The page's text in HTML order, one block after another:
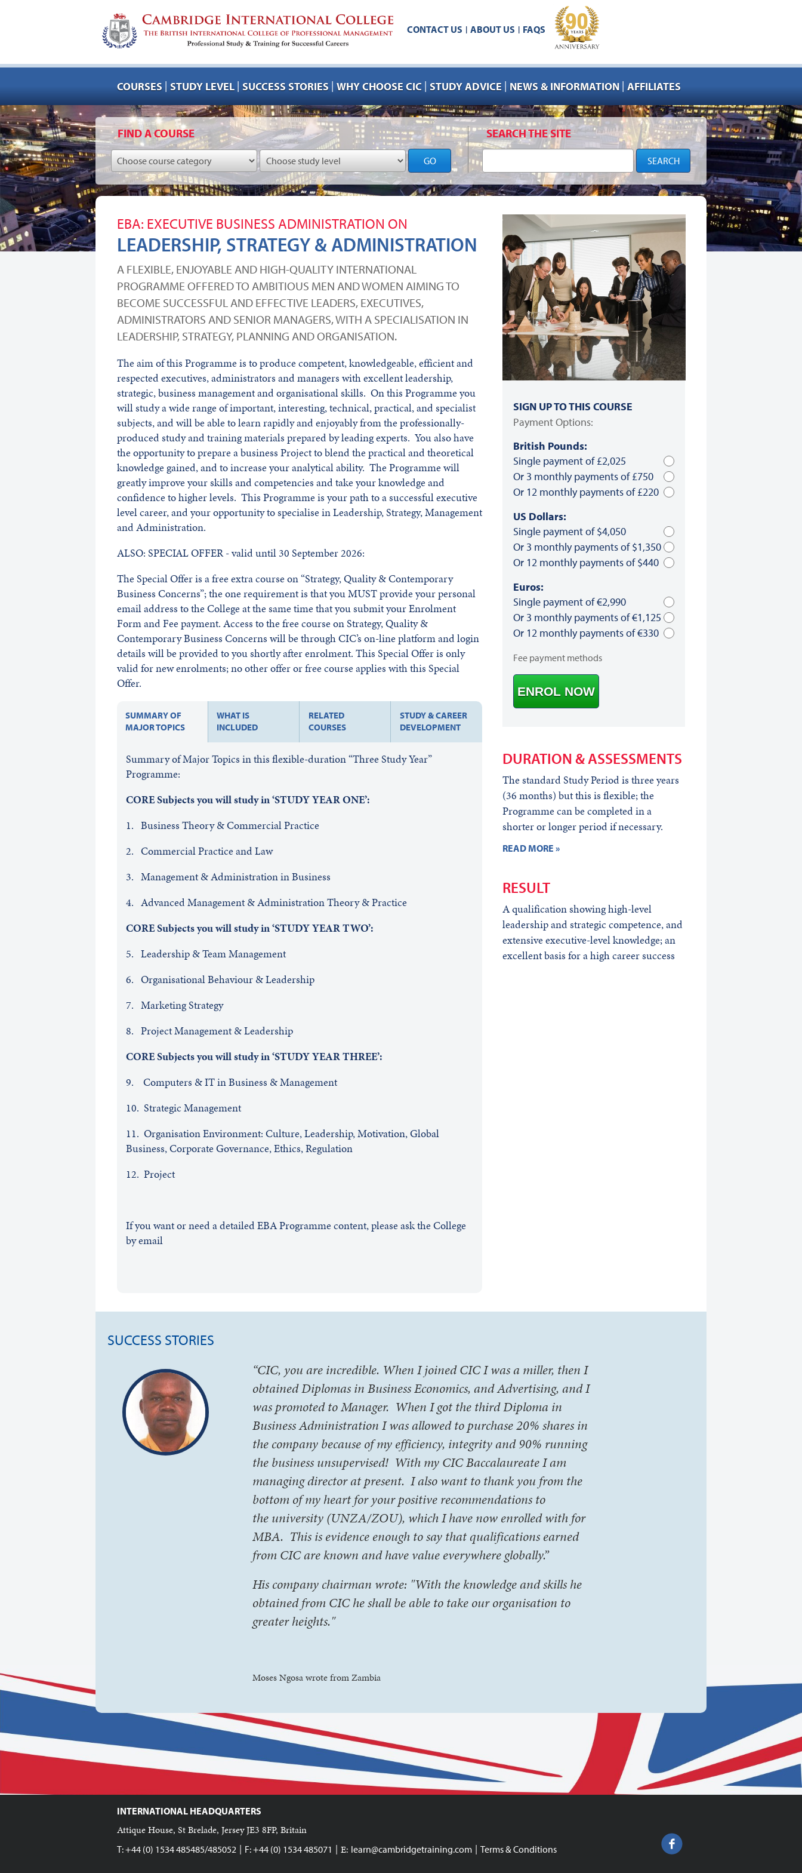
CONTACT US | ABOUT US | FAQS
COURSES | STUDY LEVEL | SUCCESS STORIES | WHY CHOOSE CIC | STUDY ADVICE | NEWS & INFORMATION | AFFILIATES
FIND A COURSE
GO
SEARCH THE SITE
EBA: EXECUTIVE BUSINESS ADMINISTRATION ON
LEADERSHIP, STRATEGY & ADMINISTRATION
A FLEXIBLE, ENJOYABLE AND HIGH-QUALITY INTERNATIONAL
PROGRAMME OFFERED TO AMBITIOUS MEN AND WOMEN AIMING TO
BECOME SUCCESSFUL AND EFFECTIVE LEADERS, EXECUTIVES,
ADMINISTRATORS AND SENIOR MANAGERS, WITH A SPECIALISATION IN
LEADERSHIP, STRATEGY, PLANNING AND ORGANISATION.
The aim of this Programme is to produce competent, knowledgeable, efficient and
respected executives, administrators and managers with excellent leadership,
strategic, business management and organisational skills. On this Programme you
will study a wide range of important, interesting, technical, practical, and specialist
subjects, and will be able to learn rapidly and enjoyably from the professionally-
produced study and training materials prepared by leading experts. You also have
the opportunity to prepare a business Project to blend the practical and theoretical
knowledge gained, and to increase your analytical ability. The Programme will
greatly improve your skills and competencies and take your knowledge and
confidence to higher levels. This Programme is your path to a successful executive
level career, and your opportunity to specialise in Leadership, Strategy, Management
and Administration.
ALSO: SPECIAL OFFER - valid until 30 September 2026:
The Special Offer is a free extra course on “Strategy, Quality & Contemporary
Business Concerns”; the one requirement is that you MUST provide your personal
email address to the College at the same time that you submit your Enrolment
Form and Fee payment. Access to the free course on Strategy, Quality &
Contemporary Business Concerns will be through CIC’s on-line platform and login
details will be provided to you shortly after enrolment. This Special Offer is only
valid for new enrolments; no other offer or free course applies with this Special
Offer.
SUMMARY OF
MAJOR TOPICS
WHAT IS
INCLUDED
RELATED
COURSES
STUDY & CAREER
DEVELOPMENT
Summary of Major Topics in this flexible-duration “Three Study Year”
Programme:
CORE Subjects you will study in ‘STUDY YEAR ONE’:
1. Business Theory & Commercial Practice
2. Commercial Practice and Law
3. Management & Administration in Business
4. Advanced Management & Administration Theory & Practice
CORE Subjects you will study in ‘STUDY YEAR TWO’:
5. Leadership & Team Management
6. Organisational Behaviour & Leadership
7. Marketing Strategy
8. Project Management & Leadership
CORE Subjects you will study in ‘STUDY YEAR THREE’:
9. Computers & IT in Business & Management
10. Strategic Management
11. Organisation Environment: Culture, Leadership, Motivation, Global
Business, Corporate Governance, Ethics, Regulation
12. Project
If you want or need a detailed EBA Programme content, please ask the College
by email
SIGN UP TO THIS COURSE
Payment Options:
British Pounds:
Single payment of £2,025
Or 3 monthly payments of £750
Or 12 monthly payments of £220
US Dollars:
Single payment of $4,050
Or 3 monthly payments of $1,350
Or 12 monthly payments of $440
Euros:
Single payment of €2,990
Or 3 monthly payments of €1,125
Or 12 monthly payments of €330
Fee payment methods
ENROL NOW
DURATION & ASSESSMENTS
The standard Study Period is three years
(36 months) but this is flexible; the
Programme can be completed in a
shorter or longer period if necessary.
READ MORE »
RESULT
A qualification showing high-level
leadership and strategic competence, and
extensive executive-level knowledge; an
excellent basis for a high career success
SUCCESS STORIES
“CIC, you are incredible. When I joined CIC I was a miller, then I
obtained Diplomas in Business Economics, and Advertising, and I
was promoted to Manager. When I got the third Diploma in
Business Administration I was allowed to purchase 20% shares in
the company because of my efficiency, integrity and 90% running
the business unsupervised! With my CIC Baccalaureate I am
managing director at present. I also want to thank you from the
bottom of my heart for your positive recommendations to
the university (UNZA/ZOU), which I have now enrolled with for
MBA. This is evidence enough to say that qualifications earned
from CIC are known and have value everywhere globally.”
His company chairman wrote: "With the knowledge and skills he
obtained from CIC he shall be able to take our organisation to
greater heights."
Moses Ngosa wrote from Zambia
INTERNATIONAL HEADQUARTERS
Attique House, St Brelade, Jersey JE3 8FP, Britain
T: +44 (0) 1534 485485/485052 | F: +44 (0) 1534 485071 | E: learn@cambridgetraining.com | Terms & Conditions